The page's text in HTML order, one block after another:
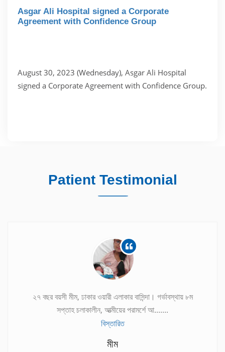
Asgar Ali Hospital signed a Corporate
Agreement with Confidence Group
August 30, 2023 (Wednesday), Asgar Ali Hospital
signed a Corporate Agreement with Confidence Group.
Patient Testimonial
২৭ বছর বয়সী মীম, ঢাকার ওয়ারী এলাকার বাসিন্দা। গর্ভাবস্থায় ৮ম
সপ্তাহ চলাকালীন, আত্মীয়ের পরামর্শে আ.......
বিস্তারিত
মীম